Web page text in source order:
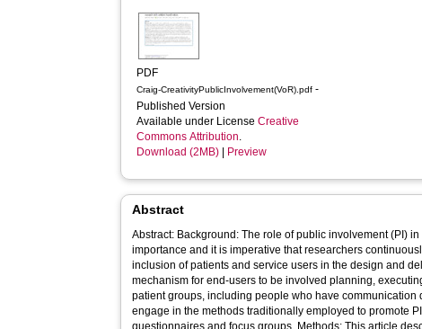
PDF
Craig-CreativityPublicInvolvement(VoR).pdf -
Published Version
Available under LicenseCreative
Commons Attribution.
Download (2MB)
Preview
Abstract
Abstract: Background: The role of public involvement (PI)
importance and it is imperative that researchers
inclusion of patients and service users in the design and
mechanism for end-users to be involved planning,
patient groups, including people who have communication
engage in the methods traditionally employed to promote
questionnaires and focus groups. Methods: This article